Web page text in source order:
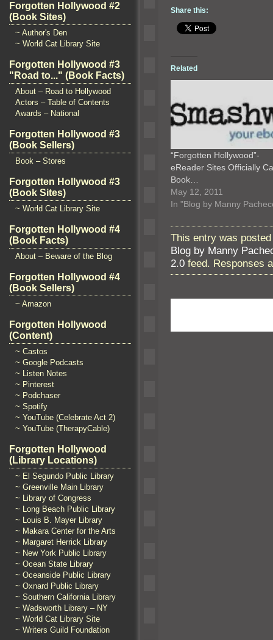
Forgotten Hollywood #2
(Book Sites)
~ Author's Den
~ World Cat Library Site
Forgotten Hollywood #3
"Road to..." (Book Facts)
About – Road to Hollywood
Actors – Table of Contents
Awards – National
Forgotten Hollywood #3
(Book Sellers)
Book – Stores
Forgotten Hollywood #3
(Book Sites)
~ World Cat Library Site
Forgotten Hollywood #4
(Book Facts)
About – Beware of the Blog
Forgotten Hollywood #4
(Book Sellers)
~ Amazon
Forgotten Hollywood
(Content)
~ Castos
~ Google Podcasts
~ Listen Notes
~ Pinterest
~ Podchaser
~ Spotify
~ YouTube (Celebrate Act 2)
~ YouTube (TherapyCable)
Forgotten Hollywood
(Library Locations)
~ El Segundo Public Library
~ Greenville Main Library
~ Library of Congress
~ Long Beach Public Library
~ Louis B. Mayer Library
~ Makara Center for the Arts
~ Margaret Herrick Library
~ New York Public Library
~ Ocean State Library
~ Oceanside Public Library
~ Oxnard Public Library
~ Southern California Library
~ Wadsworth Library – NY
~ World Cat Library Site
~ Writers Guild Foundation
Share this:
Related
“Forgotten Hollywood”-
eReader Sites Officially
Book…
May 12, 2011
In "Blog by Manny
This entry was
Blog by Manny
2.0 feed. Responses